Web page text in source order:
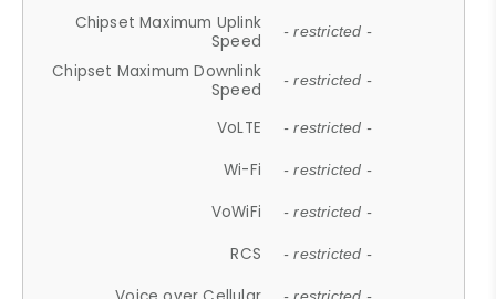
Chipset Maximum Uplink
Speed
- restricted -
Chipset Maximum Downlink
Speed
- restricted -
VoLTE - restricted -
Wi-Fi - restricted -
VoWiFi - restricted -
RCS - restricted -